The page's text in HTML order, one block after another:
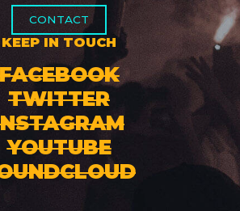
CONTACT
KEEP IN TOUCH
TWITTER
YOUTUBE